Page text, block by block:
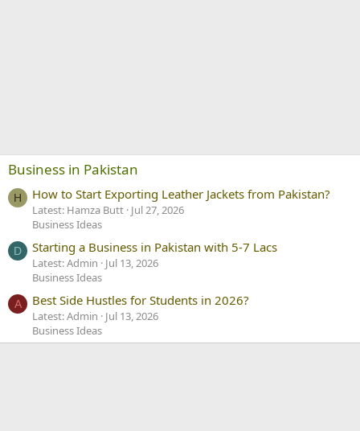
Business in Pakistan
H How to Start Exporting Leather Jackets from Pakistan?
Latest: Hamza Butt Jul 27, 2026
Business Ideas
D Starting a Business in Pakistan with 5-7 Lacs
Latest: Admin
Jul 13, 2026
Business Ideas
A Best Side Hustles for Students in 2026?
Latest: Admin
Jul 13, 2026
Business Ideas